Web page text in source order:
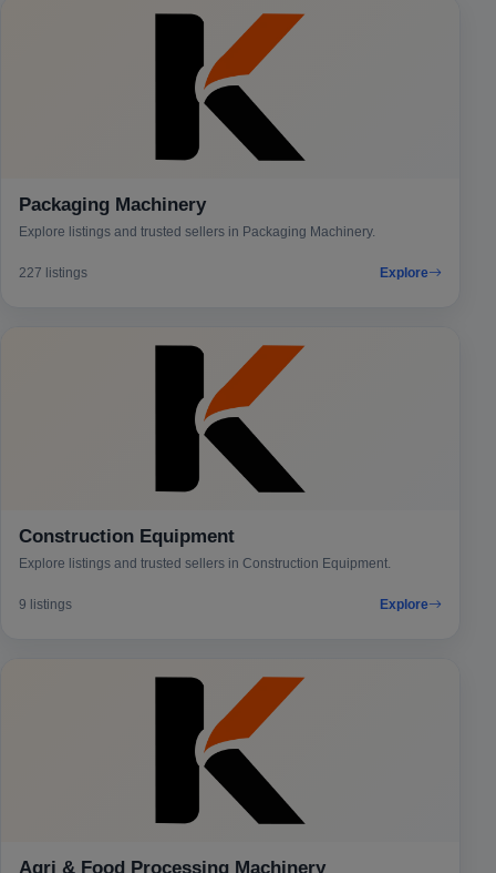
Packaging Machinery
Explore listings and trusted sellers in Packaging Machinery.
227 listings Explore
Construction Equipment
Explore listings and trusted sellers in Construction Equipment.
9 listings Explore
Agri & Food Processing Machinery